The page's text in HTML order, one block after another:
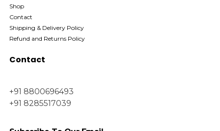
Shop
Contact
Shipping & Delivery Policy
Refund and Returns Policy
Contact
+91 8800696493
+91 8285517039